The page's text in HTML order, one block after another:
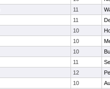
11
11
10
10
10
11
12
10